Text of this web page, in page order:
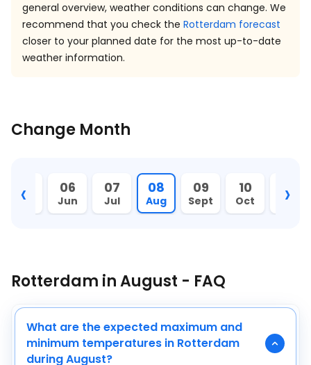
general overview, weather conditions can change. We
recommend that you check the Rotterdam forecast
closer to your planned date for the most up-to-date
weather information.
Change Month
‹
05
May
06
Jun
07
Jul
08
Aug
09
Sept
10
Oct
11
Nov
›
Rotterdam in August - FAQ
What are the expected maximum and
minimum temperatures in Rotterdam
during August?